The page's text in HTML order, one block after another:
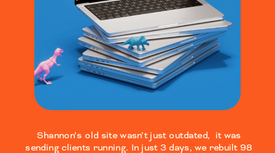
Shannon’s old site wasn’t just outdated, it was
sending clients running. In just 3 days, we rebuilt 98